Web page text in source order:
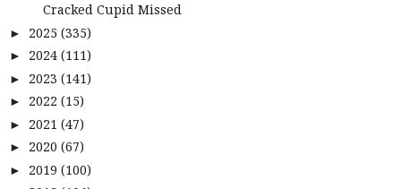
Cracked Cupid Missed
► 2025 (335)
► 2024 (111)
► 2023 (141)
► 2022 (15)
► 2021 (47)
► 2020 (67)
► 2019 (100)